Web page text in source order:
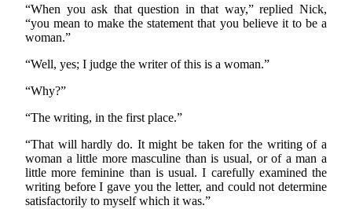
“When you ask that question in that way,” replied Nick,
“you mean to make the statement that you believe it to be a
woman.”
“Well, yes; I judge the writer of this is a woman.”
“Why?”
“The writing, in the first place.”
“That will hardly do. It might be taken for the writing of a
woman a little more masculine than is usual, or of a man a
little more feminine than is usual. I carefully examined the
writing before I gave you the letter, and could not determine
satisfactorily to myself which it was.”